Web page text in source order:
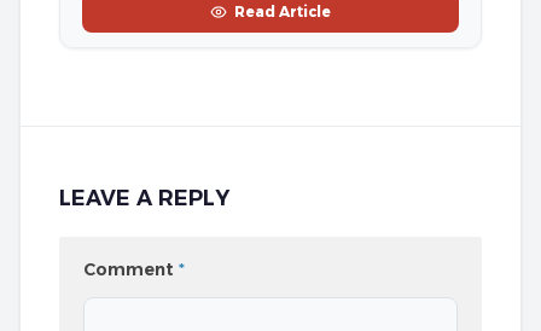
Read Article
LEAVE A REPLY
Comment *